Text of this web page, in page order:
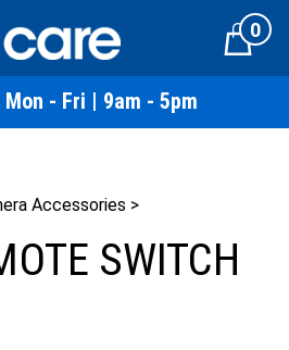
Cart0
Mon - Fri | 9am - 5pm
Accessories >
SWITCH